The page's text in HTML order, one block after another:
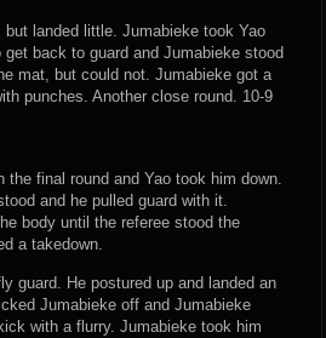
landed little. Jumabieke took Yao
back to guard and Jumabieke stood
mat, but could not. Jumabieke got a
punches. Another close round. 10-9
final round and Yao took him down.
and he pulled guard with it.
body until the referee stood the
a takedown.
guard. He postured up and landed an
Jumabieke off and Jumabieke
with a flurry. Jumabieke took him